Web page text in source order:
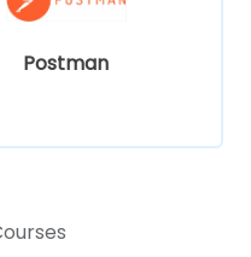
Postman